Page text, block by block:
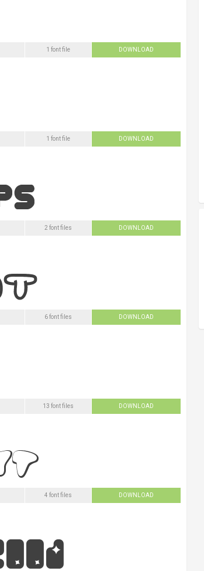
1 font file DOWNLOAD
1 font file DOWNLOAD
2 font files DOWNLOAD
6 font files DOWNLOAD
13 font files DOWNLOAD
4 font files DOWNLOAD